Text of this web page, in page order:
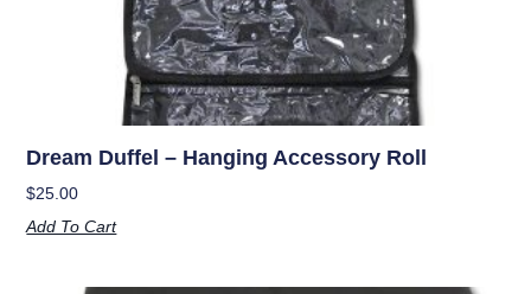
Dream Duffel – Hanging Accessory Roll
$25.00
Add To Cart